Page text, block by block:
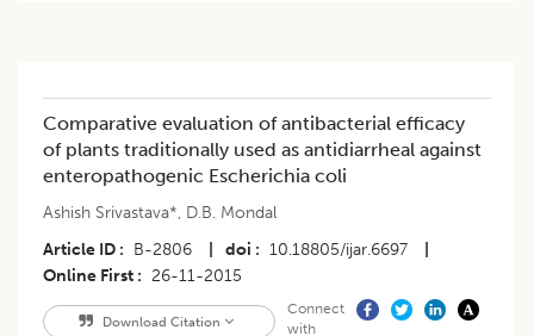
Comparative evaluation of antibacterial efficacy
of plants traditionally used as antidiarrheal against
enteropathogenic Escherichia coli
Ashish Srivastava*, D.B. Mondal
Article ID
B-2806 doi 10.18805/ijar.6697
Online First
26-11-2015
Download Citation
Connect
with